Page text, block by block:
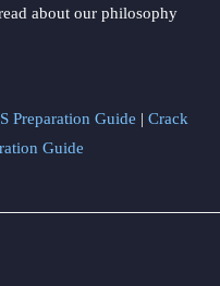
about our philosophy
Preparation Guide | Crack
Guide